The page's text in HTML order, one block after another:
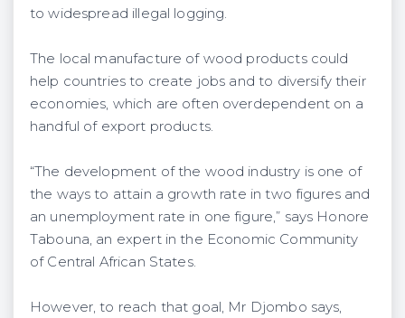
to widespread illegal logging.
The local manufacture of wood products could
help countries to create jobs and to diversify their
economies, which are often overdependent on a
handful of export products.
“The development of the wood industry is one of
the ways to attain a growth rate in two figures and
an unemployment rate in one figure,” says Honore
Tabouna, an expert in the Economic Community
of Central African States.
However, to reach that goal, Mr Djombo says,